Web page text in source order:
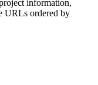
information,
URLs ordered by